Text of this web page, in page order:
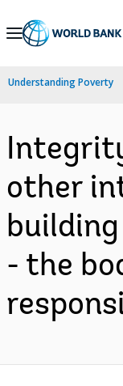
Skip
Navigation
Understanding Poverty
other
- the